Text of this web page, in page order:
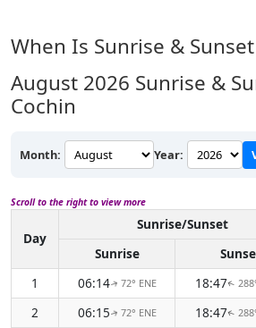
When Is Sunrise &
August 2026 Sunrise &
Cochin
Month: Year:
Scroll to the right to view more
Day
Sunrise/Sunset
Sunrise
1
06:14↑ 72° ENE 18:47↑
2
06:15↑ 72° ENE 18:47↑